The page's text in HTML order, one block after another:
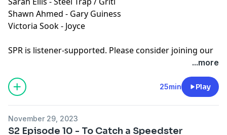
Shawn Ahmed - Gary Guiness
Victoria Sook - Joyce
SPR is listener-supported. Please consider joining our
Patreon to get ad-free episodes and behind-the-
⁠⁠⁠⁠https://www.patreon.com/sprpod⁠⁠⁠⁠
Episode Transcript and Full Credits available:Here⁠
SPR is a member of the
megaphone.fm/adchoices
...more
25min Play
November 29, 2023
S2 Episode 10 - To Catch a Speedster